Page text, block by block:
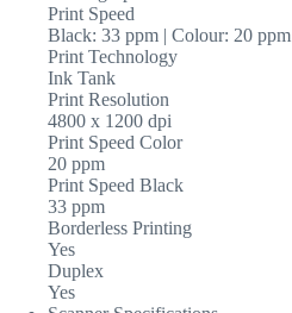
Print Speed
Black: 33 ppm | Colour: 20 ppm
Print Technology
Ink Tank
Print Resolution
4800 x 1200 dpi
Print Speed Color
20 ppm
Print Speed Black
33 ppm
Borderless Printing
Yes
Duplex
Yes